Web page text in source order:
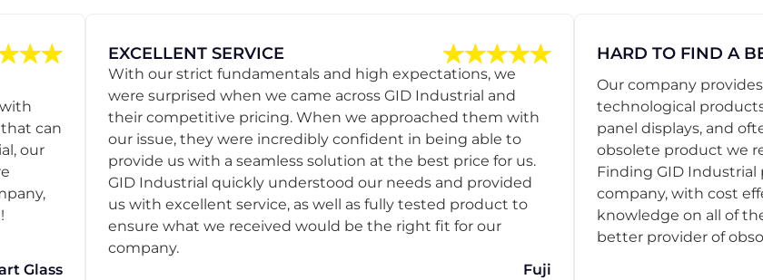
can
our
Glass
EXCELLENT SERVICE
With our strict fundamentals and high expectations, we
were surprised when we came across GID Industrial and
their competitive pricing. When we approached them with
our issue, they were incredibly confident in being able to
provide us with a seamless solution at the best price for us.
GID Industrial quickly understood our needs and provided
us with excellent service, as well as fully tested product to
ensure what we received would be the right fit for our
company.
Fuji
HARD TO FIND A
Our company
technological
panel displays, and
obsolete product we
Finding GID Industrial
company, with cost
knowledge on all of
better provider of